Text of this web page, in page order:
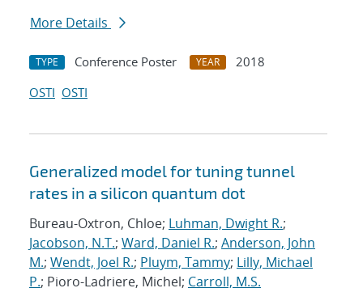
More Details
TYPE Conference Poster YEAR
2018
OSTI OSTI
Generalized model for tuning tunnel
rates in a silicon quantum dot
Bureau-Oxtron, Chloe; Luhman, Dwight R.;
Jacobson, N.T.; Ward, Daniel R.; Anderson, John
M.; Wendt, Joel R.; Pluym, Tammy; Lilly, Michael
P.; Pioro-Ladriere, Michel; Carroll, M.S.